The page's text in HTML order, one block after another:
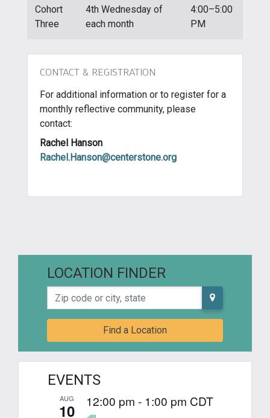
Cohort
Three
4th Wednesday of
each month
4:00–5:00
PM
CONTACT & REGISTRATION
For additional information or to register for a
monthly reflective community, please
contact:
Rachel Hanson
Rachel.Hanson@centerstone.org
LOCATION FINDER
Zip code or city, state
Find a Location
EVENTS
AUG
10 12:00 pm - 1:00 pm CDT